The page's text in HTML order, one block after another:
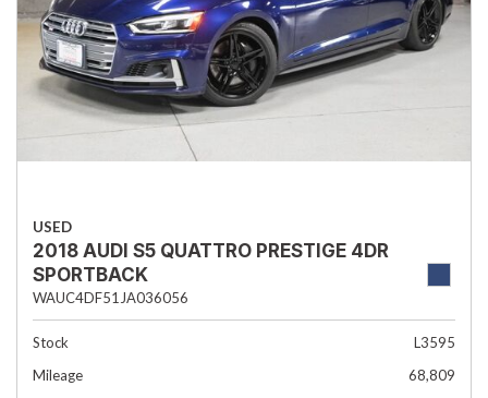
USED
2018 AUDI S5 QUATTRO PRESTIGE 4DR
SPORTBACK
WAUC4DF51JA036056
Stock
L3595
Mileage
68,809